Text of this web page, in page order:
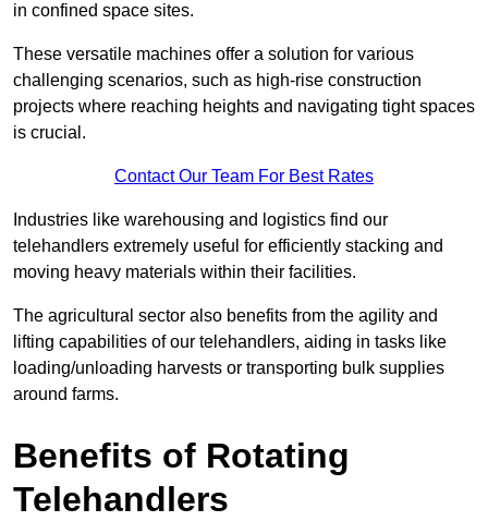
in confined space sites.
These versatile machines offer a solution for various
challenging scenarios, such as high-rise construction
projects where reaching heights and navigating tight spaces
is crucial.
Contact Our Team For Best Rates
Industries like warehousing and logistics find our
telehandlers extremely useful for efficiently stacking and
moving heavy materials within their facilities.
The agricultural sector also benefits from the agility and
lifting capabilities of our telehandlers, aiding in tasks like
loading/unloading harvests or transporting bulk supplies
around farms.
Benefits of Rotating
Telehandlers